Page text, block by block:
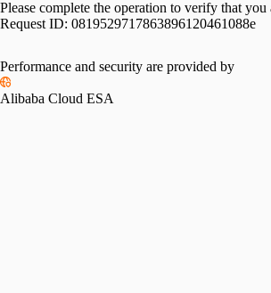
Please complete the operation to verify that you
Request ID: 0819529717863896120461088e
Performance and security are provided by
Alibaba Cloud ESA